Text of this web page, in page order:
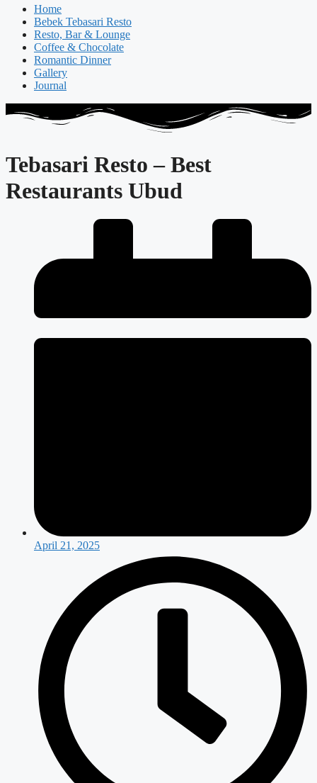
Home
Bebek Tebasari Resto
Resto, Bar & Lounge
Coffee & Chocolate
Romantic Dinner
Gallery
Journal
Tebasari Resto – Best
Restaurants Ubud
April 21, 2025